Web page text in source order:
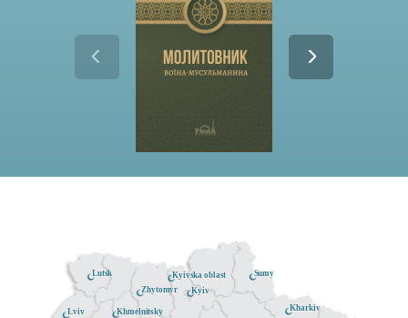
Kyiv
Sumy
Kyivska oblast
Lutsk
Zhytomyr
Khmelnitsky
Lviv Kharkiv